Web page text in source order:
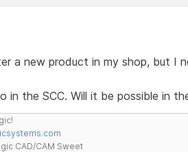
a new product in my shop, but I
in the SCC. Will it be possible in
CAD/CAM Sweet